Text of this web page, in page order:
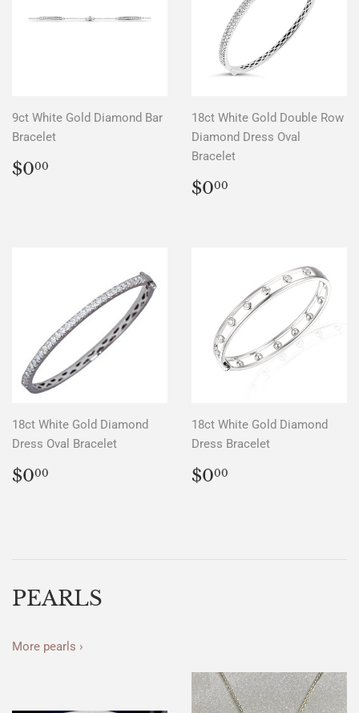
9ct White Gold Diamond Bar
Bracelet
REGULAR
PRICE
$000
18ct White Gold Double Row
Diamond Dress Oval
Bracelet
REGULAR
PRICE
$000
18ct White Gold Diamond
Dress Oval Bracelet
REGULAR
PRICE
$000
18ct White Gold Diamond
Dress Bracelet
REGULAR
PRICE
$000
PEARLS
More pearls ›